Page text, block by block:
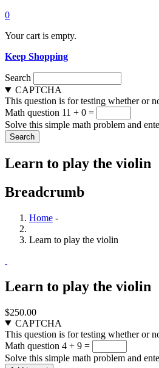
0
Your cart is empty.
Keep Shopping
Search
CAPTCHA
This question is for testing whether or
Math question 11 + 0 =
Solve this simple math problem and
Learn to play the violin
Breadcrumb
Home -
Learn to play the violin
Learn to play the violin
$250.00
CAPTCHA
This question is for testing whether or
Math question 4 + 9 =
Solve this simple math problem and